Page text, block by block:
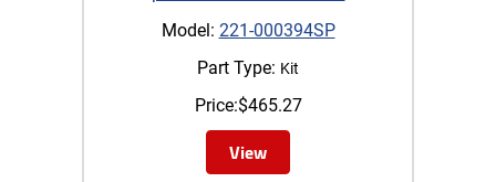
Model: 221-000394SP
Part Type: Kit
Price:$465.27
View